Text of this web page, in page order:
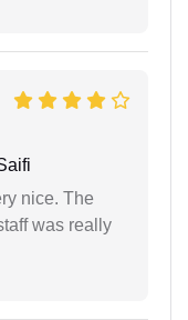
nice. The
was really